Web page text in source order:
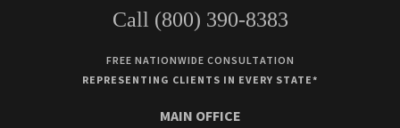
Call (800) 390-8383
FREE NATIONWIDE CONSULTATION
REPRESENTING CLIENTS IN EVERY STATE*
MAIN OFFICE